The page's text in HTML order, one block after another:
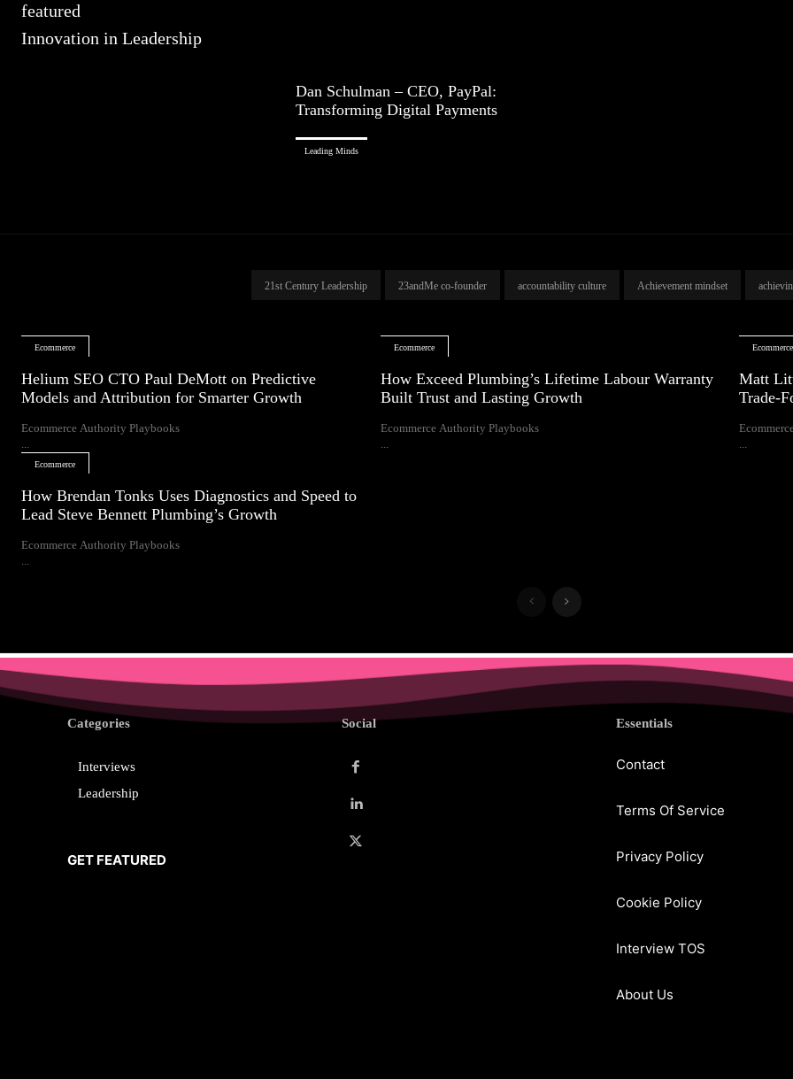
featured
Innovation in Leadership
Dan Schulman – CEO, PayPal:
Transforming Digital Payments
Leading Minds
21st Century Leadership 23andMe co-founder accountability culture Achievement mindset
Ecommerce
Helium SEO CTO Paul DeMott on Predictive
Models and Attribution for Smarter Growth
Ecommerce Authority Playbooks
Ecommerce
How Exceed Plumbing’s Lifetime Labour Warranty
Built Trust and Lasting Growth
Ecommerce Authority Playbooks
Ecommerce
Matt
Trade-
Ecommerce
How Brendan Tonks Uses Diagnostics and Speed to
Lead Steve Bennett Plumbing’s Growth
Ecommerce Authority Playbooks
Categories
Interviews
Leadership
GET FEATURED
Social Essentials
Contact
Terms Of Service
Privacy Policy
Cookie Policy
Interview TOS
About Us